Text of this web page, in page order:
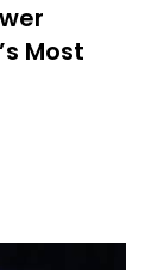
Most